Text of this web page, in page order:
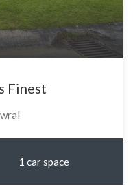
Finest
1 car space